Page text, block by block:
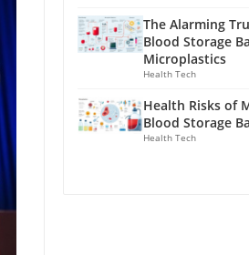
The Alarming
Blood Storage
Microplastics
Health Tech
Health Risks of
Blood Storage
Health Tech